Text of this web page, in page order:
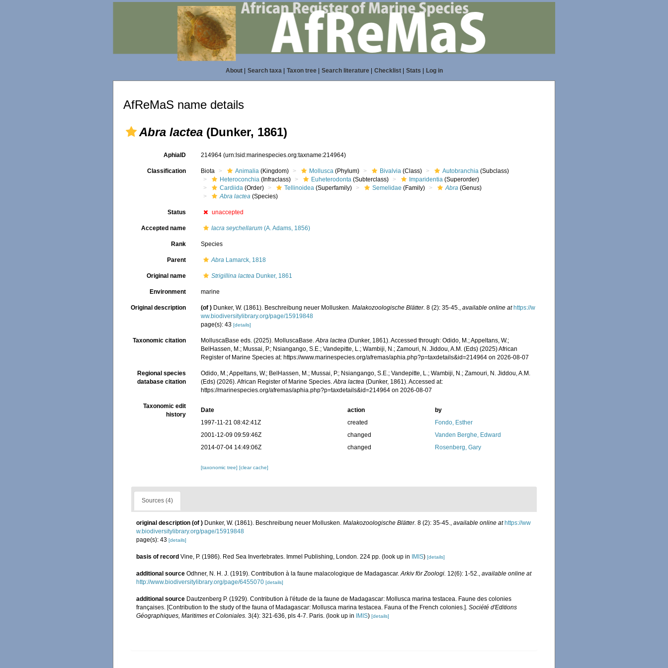
About| Search taxa| Taxon tree| Search literature| Checklist| Stats Log in
AfReMaS name details
Abra lactea (Dunker, 1861)
AphiaID 214964(urn:lsid:marinespecies.org:taxname:214964)
Classification Biota Animalia (Kingdom) Mollusca (Phylum) Bivalvia (Class) Autobranchia (Subclass)
Heteroconchia (Infraclass) Euheterodonta (Subterclass) Imparidentia (Superorder)
Cardiida (Order) Tellinoidea (Superfamily) Semelidae (Family) Abra (Genus)
Abra lactea (Species)
Status unaccepted
Accepted name Iacra seychellarum (A. Adams, 1856)
Rank Species
Parent Abra Lamarck, 1818
Original name Strigillina lactea Dunker, 1861
Environment marine
Original description (of ) Dunker, W. (1861). Beschreibung neuer Mollusken.Malakozoologische Blätter. 8 (2): 35-45.,available online at https://w
ww.biodiversitylibrary.org/page/15919848
page(s): 43[details]
Taxonomic citation MolluscaBase eds. (2025). MolluscaBase.Abra lactea (Dunker, 1861). Accessed through: Odido, M.; Appeltans, W.;
BelHassen, M.; Mussai, P.; Nsiangango, S.E.; Vandepitte, L.; Wambiji, N.; Zamouri, N. Jiddou, A.M. (Eds) (2025) African
Register of Marine Species at: https://www.marinespecies.org/afremas/aphia.php?p=taxdetails&id=214964 on 2026-08-07
Regional species
database citation
Odido, M.; Appeltans, W.; BelHassen, M.; Mussai, P.; Nsiangango, S.E.; Vandepitte, L.; Wambiji, N.; Zamouri, N. Jiddou, A.M.
(Eds) (2026). African Register of Marine Species.Abra lactea (Dunker, 1861). Accessed at:
https://marinespecies.org/afremas/aphia.php?p=taxdetails&id=214964 on 2026-08-07
Taxonomic edit
history
Date action
by
1997-11-21 08:42:41Z
created
Fondo, Esther
2001-12-09 09:59:46Z
changed
Vanden Berghe, Edward
2014-07-04 14:49:06Z
changed Rosenberg, Gary
[taxonomic tree][clear cache]
Sources (4)
original description (of ) Dunker, W. (1861). Beschreibung neuer Mollusken. Malakozoologische Blätter. 8 (2): 35-45., available online at https://ww
w.biodiversitylibrary.org/page/15919848
page(s): 43 [details]
basis of record Vine, P. (1986). Red Sea Invertebrates. Immel Publishing, London. 224 pp. (look up in IMIS) [details]
additional source Odhner, N. H. J. (1919). Contribution à la faune malacologique de Madagascar.Arkiv för Zoologi. 12(6): 1-52., available online at
http://www.biodiversitylibrary.org/page/6455070 [details]
additional source Dautzenberg P. (1929). Contribution à l'étude de la faune de Madagascar: Mollusca marina testacea. Faune des colonies
françaises. [Contribution to the study of the fauna of Madagascar: Mollusca marina testacea. Fauna of the French colonies.]. Société d'Editions
Géographiques, Maritimes et Coloniales. 3(4): 321-636, pls 4-7. Paris. (look up in IMIS) [details]